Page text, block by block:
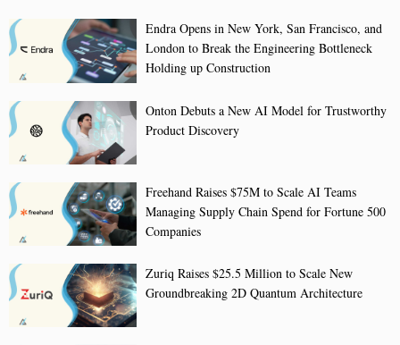
Endra Opens in New York, San Francisco, and
London to Break the Engineering Bottleneck
Holding up Construction
Onton Debuts a New AI Model for Trustworthy
Product Discovery
Freehand Raises $75M to Scale AI Teams
Managing Supply Chain Spend for Fortune 500
Companies
Zuriq Raises $25.5 Million to Scale New
Groundbreaking 2D Quantum Architecture